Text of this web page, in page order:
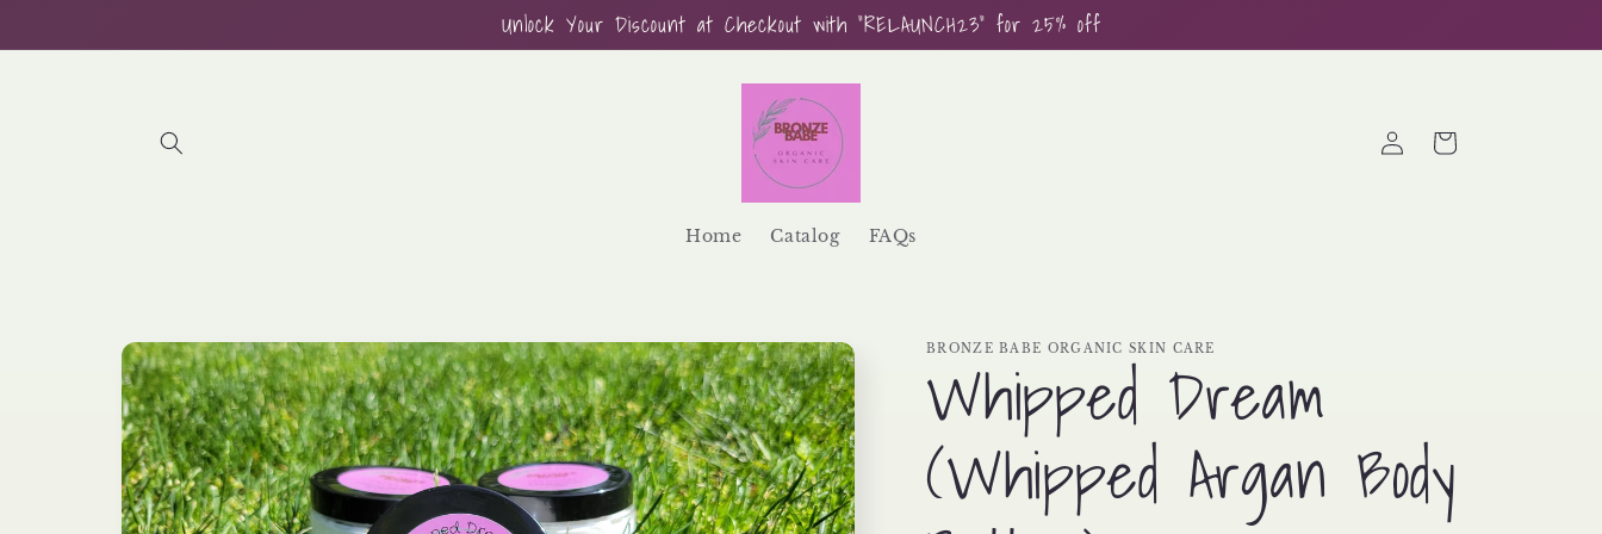
Unlock Your Discount at Checkout with "RELAUNCH23" for 25% off
Home Catalog FAQs
in
Cart
Skip to
product
information
BRONZE BABE ORGANIC SKIN CARE
Whipped Dream
(Whipped Argan Body